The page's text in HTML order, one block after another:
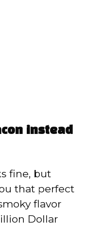
instead
fine, but
that perfect
flavor
Dollar